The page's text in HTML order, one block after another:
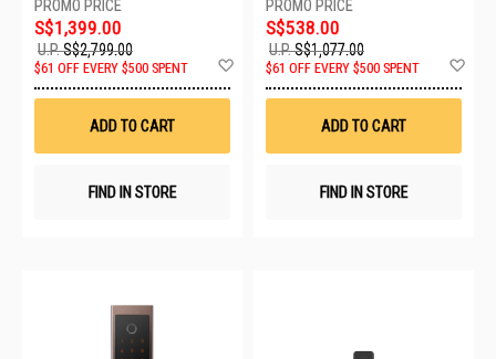
S$1,399.00
U.P.S$2,799.00
$61 OFF EVERY $500 SPENT
Wish
ADD TO CART
FIND IN STORE
S$538.00
U.P.S$1,077.00
$61 OFF EVERY $500 SPENT
ADD TO CART
FIND IN STORE